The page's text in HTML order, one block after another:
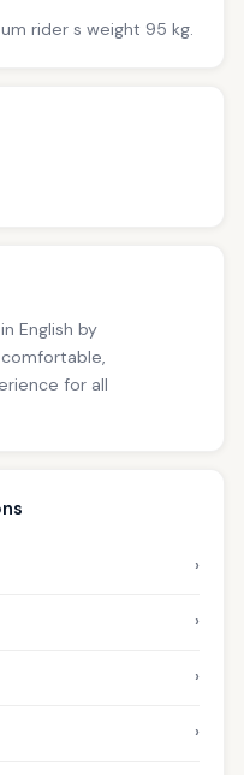
rider s weight 95 kg.
English by
for all
›
›
›
›